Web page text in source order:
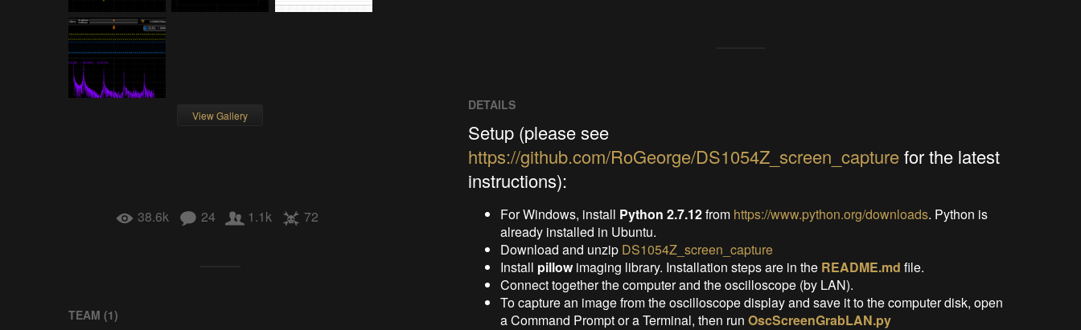
View Gallery
38.6k 24 1.1k 72
TEAM (1)
DETAILS
Setup (please see
https://github.com/RoGeorge/DS1054Z_screen_capturefor the latest
instructions):
For Windows, install Python 2.7.12from https://www.python.org/downloads. Python is
already installed in Ubuntu.
Download and unzip DS1054Z_screen_capture
Install pillowimaging library. Installation steps are in the README.md file.
Connect together the computer and the oscilloscope (by LAN).
To capture an image from the oscilloscope display and save it to the computer disk, open
a Command Prompt or a Terminal, then runOscScreenGrabLAN.py